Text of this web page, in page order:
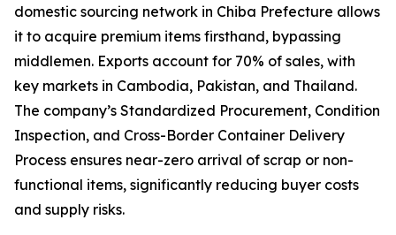
domestic sourcing network in Chiba Prefecture allows
it to acquire premium items firsthand, bypassing
middlemen. Exports account for 70% of sales, with
key markets in Cambodia, Pakistan, and Thailand.
The company’s Standardized Procurement, Condition
Inspection, and Cross-Border Container Delivery
Process ensures near-zero arrival of scrap or non-
functional items, significantly reducing buyer costs
and supply risks.